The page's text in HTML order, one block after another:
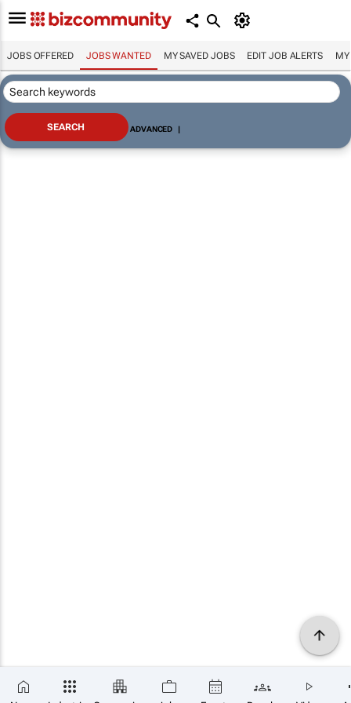
JOBS OFFERED JOBS WANTED MY SAVED JOBS EDIT JOB ALERTS MY
ADVANCED |